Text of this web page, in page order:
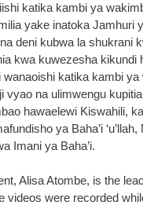
katika kambi ya
yake inatoka Jamhuri
deni kubwa la shukrani
kwa kuwezesha kikundi
wanaoishi katika kambi
vyao na ulimwengu
hawaelewi Kiswahili,
ya Baha’i
Imani ya Baha’i.
Alisa Atombe, is the
videos were recorded